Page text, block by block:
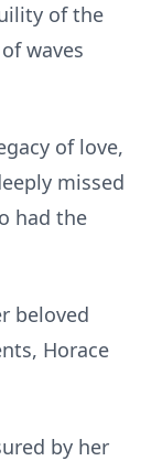
of the
waves
of love,
missed
had the
beloved
Horace
by her